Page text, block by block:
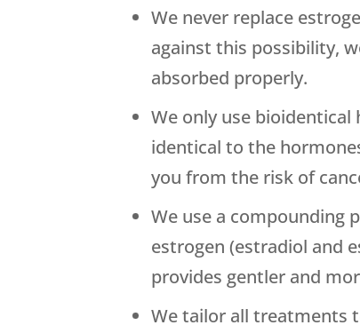
We never replace
against this possibility,
absorbed properly.
We only use bioidentical
identical to the
you from the risk of
We use a compounding
estrogen (estradiol and
provides gentler and
We tailor all treatments